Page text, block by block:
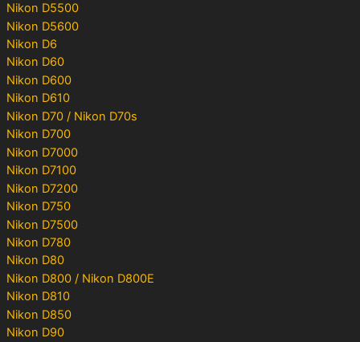
Nikon D5500
Nikon D5600
Nikon D6
Nikon D60
Nikon D600
Nikon D610
Nikon D70 / Nikon D70s
Nikon D700
Nikon D7000
Nikon D7100
Nikon D7200
Nikon D750
Nikon D7500
Nikon D780
Nikon D80
Nikon D800 / Nikon D800E
Nikon D810
Nikon D850
Nikon D90